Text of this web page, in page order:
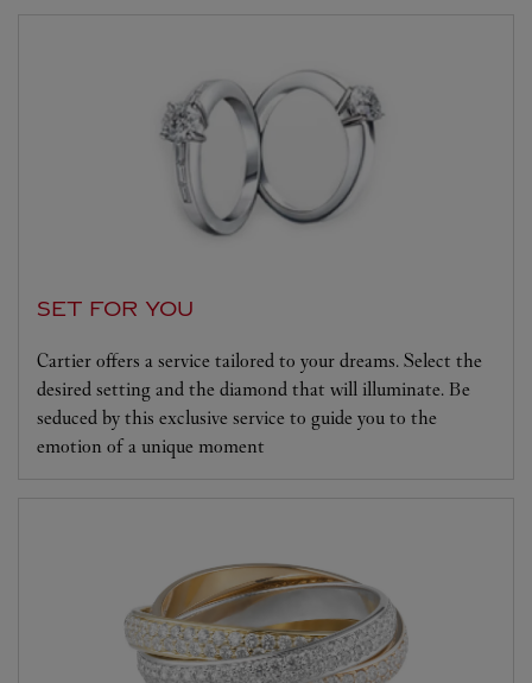
SET FOR YOU
Cartier offers a service tailored to your dreams. Select the
desired setting and the diamond that will illuminate. Be
seduced by this exclusive service to guide you to the
emotion of a unique moment